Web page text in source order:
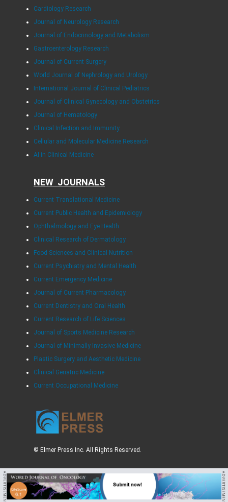
Cardiology Research
Journal of Neurology Research
Journal of Endocrinology and Metabolism
Gastroenterology Research
Journal of Current Surgery
World Journal of Nephrology and Urology
International Journal of Clinical Pediatrics
Journal of Clinical Gynecology and Obstetrics
Journal of Hematology
Clinical Infection and Immunity
Cellular and Molecular Medicine Research
AI in Clinical Medicine
NEW JOURNALS
Current Translational Medicine
Current Public Health and Epidemiology
Ophthalmology and Eye Health
Clinical Research of Dermatology
Food Sciences and Clinical Nutrition
Current Psychiatry and Mental Health
Current Emergency Medicine
Journal of Current Pharmacology
Current Dentistry and Oral Health
Current Research of Life Sciences
Journal of Sports Medicine Research
Journal of Minimally Invasive Medicine
Plastic Surgery and Aesthetic Medicine
Clinical Geriatric Medicine
Current Occupational Medicine
© Elmer Press Inc. All Rights Reserved.